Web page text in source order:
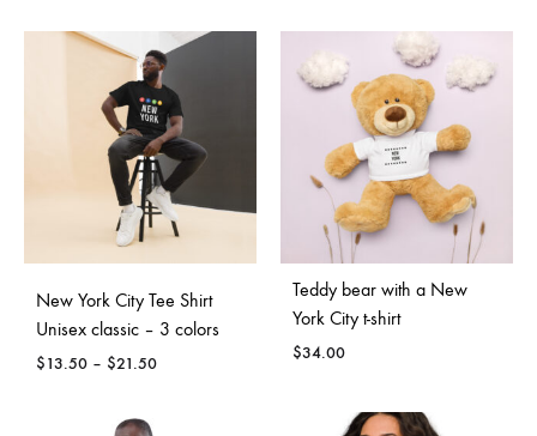
New York City Tee Shirt
Unisex classic – 3 colors
$13.50 – $21.50Price
Teddy bear with a New
York City t-shirt
$34.00